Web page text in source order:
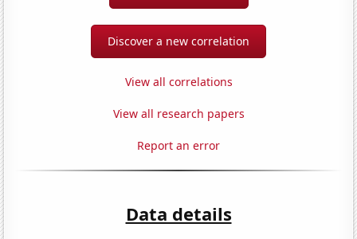
Discover a new correlation
View all correlations
View all research papers
Report an error
Data details